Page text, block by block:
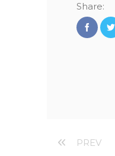
Share:
PREV